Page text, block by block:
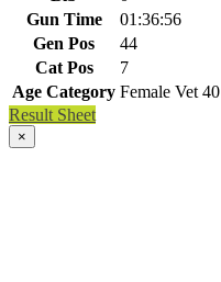
Gun Time
01:36:56
Gen Pos
44
Cat Pos
7
Age Category Female Vet 40
Result Sheet
×